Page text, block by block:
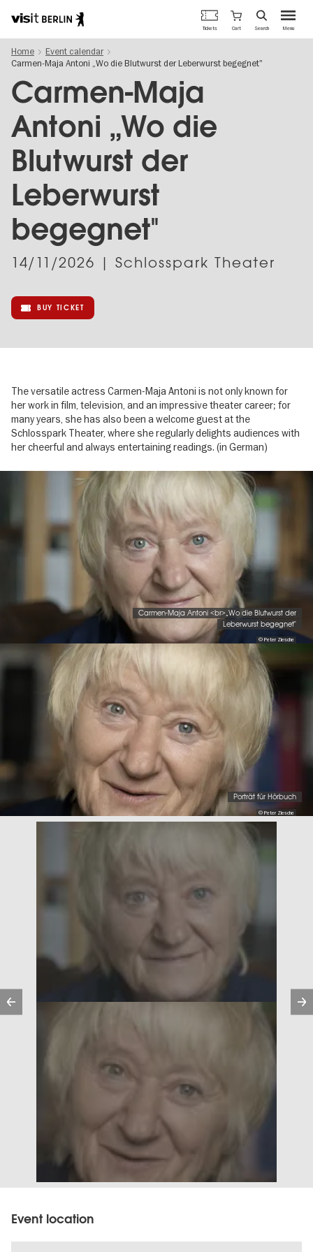
main
content
Berlin's
official
travel
website
Menu
Tickets Cart Search
Home
Event calendar
Carmen-Maja Antoni „Wo die Blutwurst der Leberwurst begegnet"
Carmen-Maja
Antoni „Wo die
Blutwurst der
Leberwurst
begegnet"
14/11/2026 | Schlosspark Theater
BUY TICKET
The versatile actress Carmen-Maja Antoni is not only known for
her work in film, television, and an impressive theater career; for
many years, she has also been a welcome guest at the
Schlosspark Theater, where she regularly delights audiences with
her cheerful and always entertaining readings. (in German)
© Peter Ziesche
Carmen-Maja Antoni <br>„Wo die Blutwurst der
Leberwurst begegnet"
© Peter Ziesche
Porträt für Hörbuch
Event location